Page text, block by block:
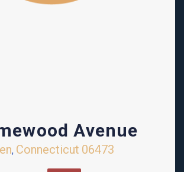
Avenue
, Connecticut 06473